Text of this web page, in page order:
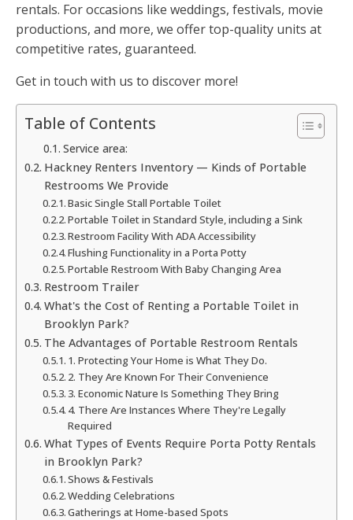
rentals. For occasions like weddings, festivals, movie
productions, and more, we offer top-quality units at
competitive rates, guaranteed.
Get in touch with us to discover more!
Table of Contents
Service area:
Hackney Renters Inventory — Kinds of Portable
Restrooms We Provide
Basic Single Stall Portable Toilet
Portable Toilet in Standard Style, including a Sink
Restroom Facility With ADA Accessibility
Flushing Functionality in a Porta Potty
Portable Restroom With Baby Changing Area
Restroom Trailer
What's the Cost of Renting a Portable Toilet in
Brooklyn Park?
The Advantages of Portable Restroom Rentals
1. Protecting Your Home is What They Do.
2. They Are Known For Their Convenience
3. Economic Nature Is Something They Bring
4. There Are Instances Where They're Legally
Required
What Types of Events Require Porta Potty Rentals
in Brooklyn Park?
Shows & Festivals
Wedding Celebrations
Gatherings at Home-based Spots